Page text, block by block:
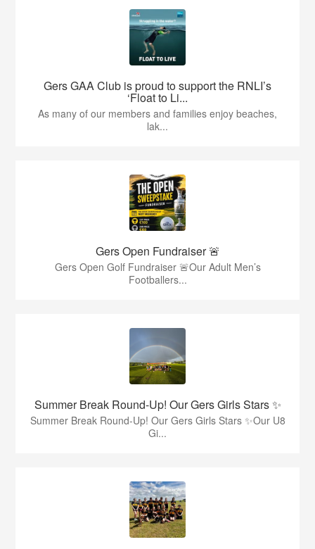
Gers GAA Club is proud to support the RNLI’s
‘Float to Li...
As many of our members and families enjoy beaches,
lak...
Gers Open Fundraiser 🚨
Gers Open Golf Fundraiser 🚨Our Adult Men’s
Footballers...
Summer Break Round-Up! Our Gers Girls Stars ✨
Summer Break Round-Up! Our Gers Girls Stars ✨Our U8
Gi...